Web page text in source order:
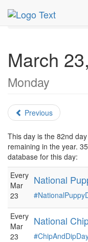
MetroGuide.Network
Daily List
March
Monday
Previous
This day is the 82nd
remaining in the year.
database for this day:
Every
Mar
23
National
Every
Mar
23
National